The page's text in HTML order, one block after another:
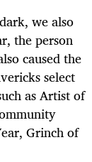
we also
the person
caused the
select
as Artist of
Grinch of